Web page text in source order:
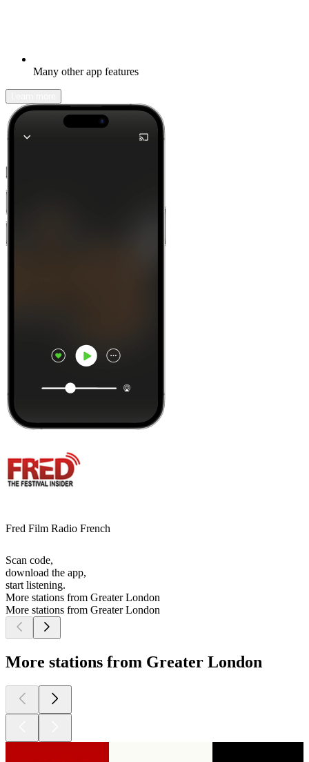
Many other app features
Fred Film Radio French
Scan code,
download the app,
start listening.
More stations from Greater London
More stations from Greater London
More stations from Greater London